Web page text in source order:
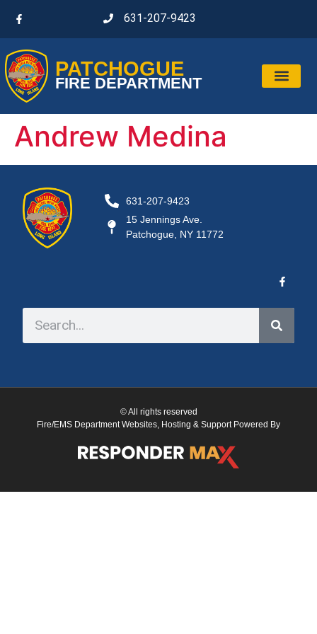
631-207-9423
PATCHOGUE
FIRE DEPARTMENT
Andrew Medina
631-207-9423
15 Jennings Ave.
Patchogue, NY 11772
© All rights reserved
Fire/EMS Department Websites, Hosting & Support Powered By